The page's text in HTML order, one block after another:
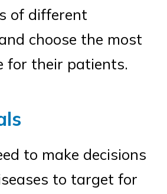
of different
choose the most
for their patients.
to make decisions
to target for